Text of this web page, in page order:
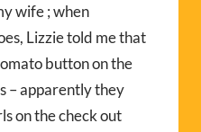
wife ; when
Lizzie told me that
button on the
– apparently they
on the check out